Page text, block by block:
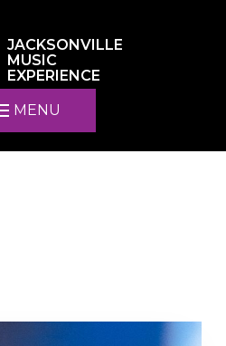
JACKSONVILLE
MUSIC
EXPERIENCE
MENU